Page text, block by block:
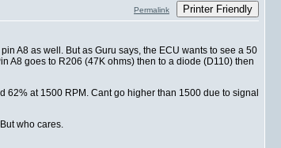
Permalink Printer Friendly
A8 as well. But as Guru says, the ECU wants to see a 50
A8 goes to R206 (47K ohms) then to a diode (D110) then
62% at 1500 RPM. Cant go higher than 1500 due to signal
who cares.